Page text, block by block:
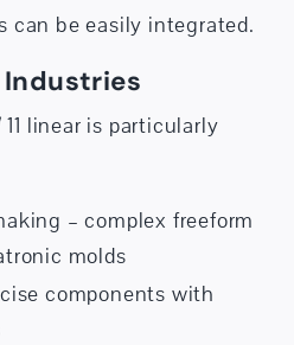
can be easily integrated.
linear is particularly
– complex freeform
molds
components with